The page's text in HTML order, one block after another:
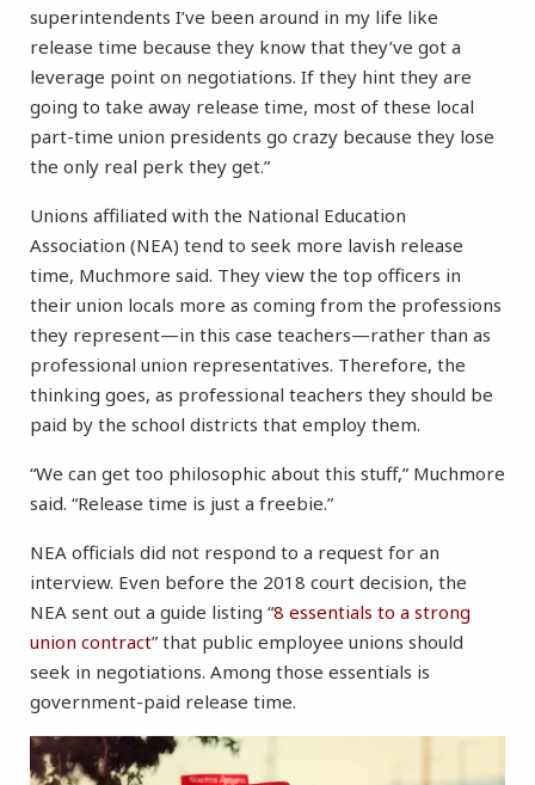
superintendents I’ve been around in my life like
release time because they know that they’ve got a
leverage point on negotiations. If they hint they are
going to take away release time, most of these local
part-time union presidents go crazy because they lose
the only real perk they get.”
Unions affiliated with the National Education
Association (NEA) tend to seek more lavish release
time, Muchmore said. They view the top officers in
their union locals more as coming from the professions
they represent—in this case teachers—rather than as
professional union representatives. Therefore, the
thinking goes, as professional teachers they should be
paid by the school districts that employ them.
“We can get too philosophic about this stuff,” Muchmore
said. “Release time is just a freebie.”
NEA officials did not respond to a request for an
interview. Even before the 2018 court decision, the
NEA sent out a guide listing “8 essentials to a strong
union contract” that public employee unions should
seek in negotiations. Among those essentials is
government-paid release time.